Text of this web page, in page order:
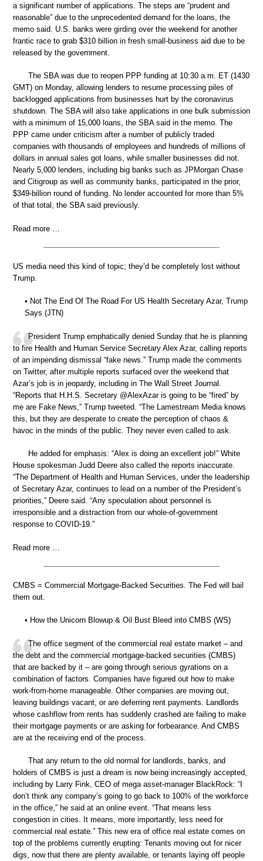
a significant number of applications. The steps are “prudent and
reasonable” due to the unprecedented demand for the loans, the
memo said. U.S. banks were girding over the weekend for another
frantic race to grab $310 billion in fresh small-business aid due to be
released by the government.
The SBA was due to reopen PPP funding at 10:30 a.m. ET (1430
GMT) on Monday, allowing lenders to resume processing piles of
backlogged applications from businesses hurt by the coronavirus
shutdown. The SBA will also take applications in one bulk submission
with a minimum of 15,000 loans, the SBA said in the memo. The
PPP came under criticism after a number of publicly traded
companies with thousands of employees and hundreds of millions of
dollars in annual sales got loans, while smaller businesses did not.
Nearly 5,000 lenders, including big banks such as JPMorgan Chase
and Citigroup as well as community banks, participated in the prior,
$349-billion round of funding. No lender accounted for more than 5%
of that total, the SBA said previously.
Read more …
US media need this kind of topic; they’d be completely lost without
Trump.
• Not The End Of The Road For US Health Secretary Azar, Trump
Says (JTN)
President Trump emphatically denied Sunday that he is planning
to fire Health and Human Service Secretary Alex Azar, calling reports
of an impending dismissal “fake news.” Trump made the comments
on Twitter, after multiple reports surfaced over the weekend that
Azar’s job is in jeopardy, including in The Wall Street Journal.
“Reports that H.H.S. Secretary @AlexAzar is going to be “fired” by
me are Fake News,” Trump tweeted. “The Lamestream Media knows
this, but they are desperate to create the perception of chaos &
havoc in the minds of the public. They never even called to ask.
He added for emphasis: “Alex is doing an excellent job!” White
House spokesman Judd Deere also called the reports inaccurate.
“The Department of Health and Human Services, under the leadership
of Secretary Azar, continues to lead on a number of the President’s
priorities,” Deere said. “Any speculation about personnel is
irresponsible and a distraction from our whole-of-government
response to COVID-19.”
Read more …
CMBS = Commercial Mortgage-Backed Securities. The Fed will bail
them out.
• How the Unicorn Blowup & Oil Bust Bleed into CMBS (WS)
The office segment of the commercial real estate market – and
the debt and the commercial mortgage-backed securities (CMBS)
that are backed by it – are going through serious gyrations on a
combination of factors. Companies have figured out how to make
work-from-home manageable. Other companies are moving out,
leaving buildings vacant, or are deferring rent payments. Landlords
whose cashflow from rents has suddenly crashed are failing to make
their mortgage payments or are asking for forbearance. And CMBS
are at the receiving end of the process.
That any return to the old normal for landlords, banks, and
holders of CMBS is just a dream is now being increasingly accepted,
including by Larry Fink, CEO of mega asset-manager BlackRock: “I
don’t think any company’s going to go back to 100% of the workforce
in the office,” he said at an online event. “That means less
congestion in cities. It means, more importantly, less need for
commercial real estate.” This new era of office real estate comes on
top of the problems currently erupting: Tenants moving out for nicer
digs, now that there are plenty available, or tenants laying off people